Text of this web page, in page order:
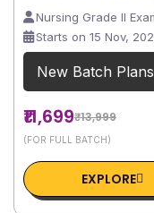
Nursing Grade II
Starts on 15 Nov,
New Batch
₹11,699₹13,999
(FOR FULL BATCH)
EXPLORE